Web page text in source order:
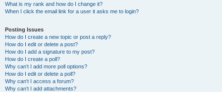
What is my rank and how do I change it?
When I click the email link for a user it asks me to login?
Posting Issues
How do I create a new topic or post a reply?
How do I edit or delete a post?
How do I add a signature to my post?
How do I create a poll?
Why can’t I add more poll options?
How do I edit or delete a poll?
Why can’t I access a forum?
Why can’t I add attachments?